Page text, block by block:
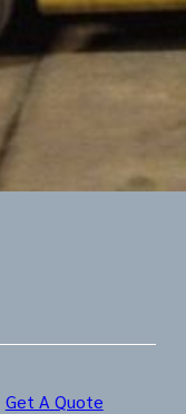
Get A Quote